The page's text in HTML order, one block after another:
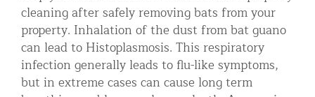
cleaning after safely removing bats from your
property. Inhalation of the dust from bat guano
can lead to Histoplasmosis. This respiratory
infection generally leads to flu-like symptoms,
but in extreme cases can cause long term